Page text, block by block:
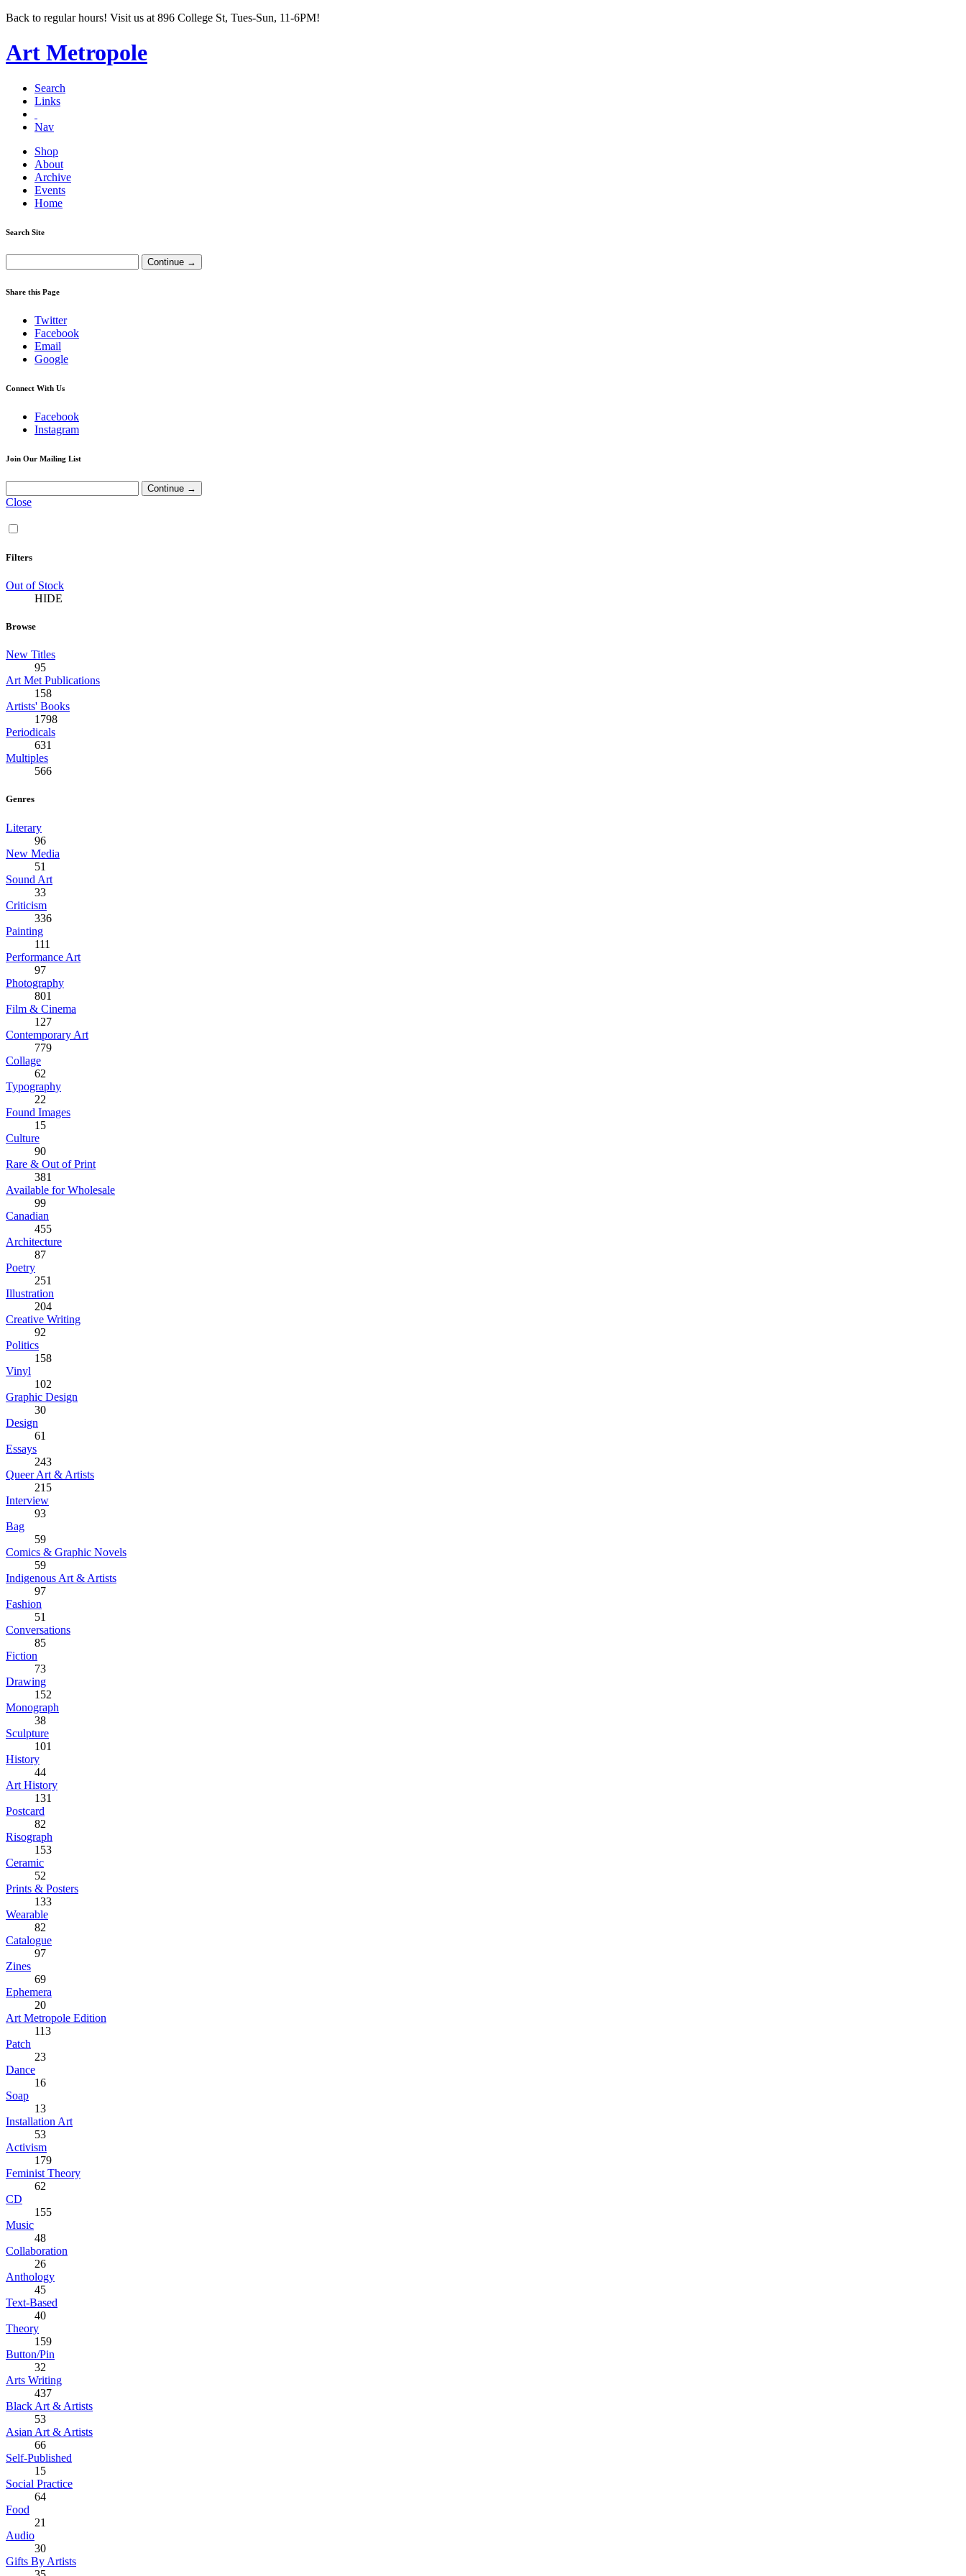
Back to regular hours! Visit us at 896 College St, Tues-Sun, 11-6PM!
Art Metropole
Search
Links
Nav
Shop
About
Archive
Events
Home
Search Site
Share this Page
Twitter
Facebook
Email
Google
Connect With Us
Facebook
Instagram
Join Our Mailing List
Close
Filters
Out of Stock
HIDE
Browse
New Titles
95
Art Met Publications
158
Artists' Books
1798
Periodicals
631
Multiples
566
Genres
Literary
96
New Media
51
Sound Art
33
Criticism
336
Painting
111
Performance Art
97
Photography
801
Film & Cinema
127
Contemporary Art
779
Collage
62
Typography
22
Found Images
15
Culture
90
Rare & Out of Print
381
Available for Wholesale
99
Canadian
455
Architecture
87
Poetry
251
Illustration
204
Creative Writing
92
Politics
158
Vinyl
102
Graphic Design
30
Design
61
Essays
243
Queer Art & Artists
215
Interview
93
Bag
59
Comics & Graphic Novels
59
Indigenous Art & Artists
97
Fashion
51
Conversations
85
Fiction
73
Drawing
152
Monograph
38
Sculpture
101
History
44
Art History
131
Postcard
82
Risograph
153
Ceramic
52
Prints & Posters
133
Wearable
82
Catalogue
97
Zines
69
Ephemera
20
Art Metropole Edition
113
Patch
23
Dance
16
Soap
13
Installation Art
53
Activism
179
Feminist Theory
62
CD
155
Music
48
Collaboration
26
Anthology
45
Text-Based
40
Theory
159
Button/Pin
32
Arts Writing
437
Black Art & Artists
53
Asian Art & Artists
66
Self-Published
15
Social Practice
64
Food
21
Audio
30
Gifts By Artists